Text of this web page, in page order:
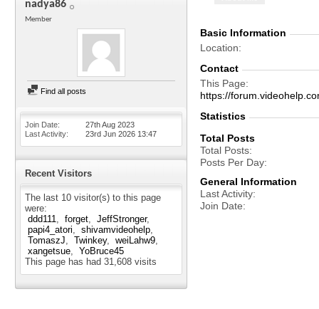
nadya86
Member
Find all posts
Join Date
27th Aug 2023
Last Activity
23rd Jun 2026 13:47
Recent Visitors
The last 10 visitor(s) to this page
were:
ddd111
forget
JeffStronger
papi4_atori
shivamvideohelp
TomaszJ
Twinkey
weiLahw9
xangetsue
YoBruce45
This page has had 31,608 visits
Basic Information
Location
Contact
This Page
https://
Statistics
Total Posts
Total Posts
Posts Per Day
General Information
Last Activity
Join Date